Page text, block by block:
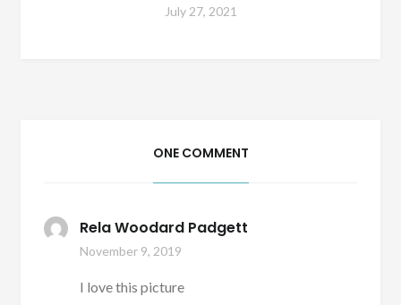
July 27, 2021
ONE COMMENT
Rela Woodard Padgett
November 9, 2019
I love this picture